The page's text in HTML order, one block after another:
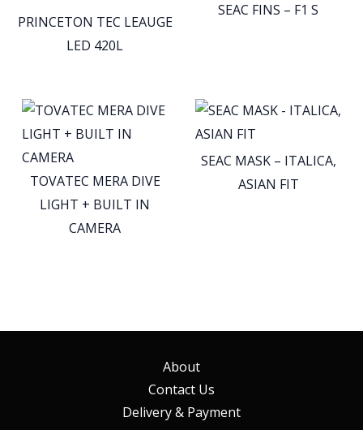
PRINCETON TEC LEAUGE
LED 420L
SEAC FINS – F1 S
TOVATEC MERA DIVE
LIGHT + BUILT IN
CAMERA
SEAC MASK – ITALICA,
ASIAN FIT
About
Contact Us
Delivery & Payment